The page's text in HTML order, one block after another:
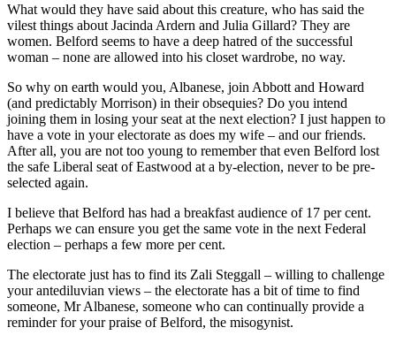
What would they have said about this creature, who has said the
vilest things about Jacinda Ardern and Julia Gillard? They are
women. Belford seems to have a deep hatred of the successful
woman – none are allowed into his closet wardrobe, no way.
So why on earth would you, Albanese, join Abbott and Howard
(and predictably Morrison) in their obsequies? Do you intend
joining them in losing your seat at the next election? I just happen to
have a vote in your electorate as does my wife – and our friends.
After all, you are not too young to remember that even Belford lost
the safe Liberal seat of Eastwood at a by-election, never to be pre-
selected again.
I believe that Belford has had a breakfast audience of 17 per cent.
Perhaps we can ensure you get the same vote in the next Federal
election – perhaps a few more per cent.
The electorate just has to find its Zali Steggall – willing to challenge
your antediluvian views – the electorate has a bit of time to find
someone, Mr Albanese, someone who can continually provide a
reminder for your praise of Belford, the misogynist.